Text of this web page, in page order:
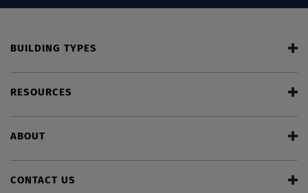
BUILDING TYPES
RESOURCES
ABOUT
CONTACT US